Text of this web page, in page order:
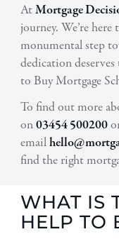
AtMortgage
journey. We’re
monumental step
dedication
to Buy Mortgage
To find out more
on03454 500200
email
find the right
WHAT IS
HELP TO